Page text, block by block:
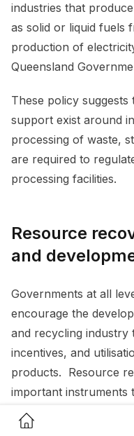
Home Button
industries that
as solid or liquid fuels
production of
Queensland
These policy suggests
support exist around
processing of waste,
are required to
processing facilities.
Resource
and
Governments at all
encourage the
and recycling
incentives, and
products. Resource
important instruments
for waste and an
capture waste